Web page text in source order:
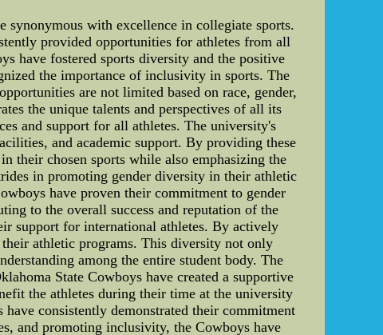
synonymous with excellence in collegiate sports.
provided opportunities for athletes from all
have fostered sports diversity and the positive
the importance of inclusivity in sports. The
are not limited based on race, gender,
the unique talents and perspectives of all its
and support for all athletes. The university's
and academic support. By providing these
their chosen sports while also emphasizing the
in promoting gender diversity in their athletic
have proven their commitment to gender
to the overall success and reputation of the
support for international athletes. By actively
athletic programs. This diversity not only
among the entire student body. The
State Cowboys have created a supportive
the athletes during their time at the university
consistently demonstrated their commitment
and promoting inclusivity, the Cowboys have